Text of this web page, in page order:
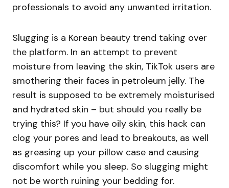
professionals to avoid any unwanted irritation.
Slugging is a Korean beauty trend taking over
the platform. In an attempt to prevent
moisture from leaving the skin, TikTok users are
smothering their faces in petroleum jelly. The
result is supposed to be extremely moisturised
and hydrated skin – but should you really be
trying this? If you have oily skin, this hack can
clog your pores and lead to breakouts, as well
as greasing up your pillow case and causing
discomfort while you sleep. So slugging might
not be worth ruining your bedding for.